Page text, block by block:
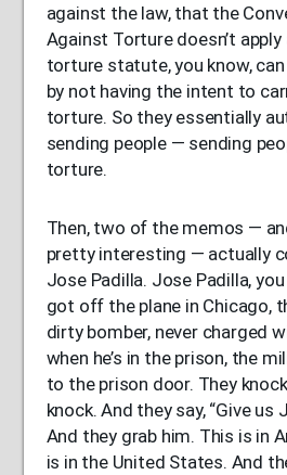
against the law, that the
Against Torture doesn’t
torture statute, you know,
by not having the intent to
torture. So they essentially
sending people — sending
torture.
Then, two of the memos —
pretty interesting — actually
Jose Padilla. Jose Padilla,
got off the plane in Chicago,
dirty bomber, never charged
when he’s in the prison, the
to the prison door. They
knock. And they say, “Give us
And they grab him. This is in
is in the United States. And